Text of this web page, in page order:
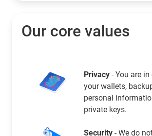
Our core values
Privacy - You are
your wallets,
personal
private keys.
Security - We do